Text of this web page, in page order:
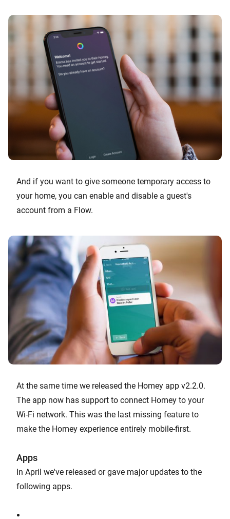
And if you want to give someone temporary access to
your home, you can enable and disable a guest's
account from a Flow.
At the same time we released the Homey app v2.2.0.
The app now has support to connect Homey to your
Wi-Fi network. This was the last missing feature to
make the Homey experience entirely mobile-first.
Apps
In April we've released or gave major updates to the
following apps.